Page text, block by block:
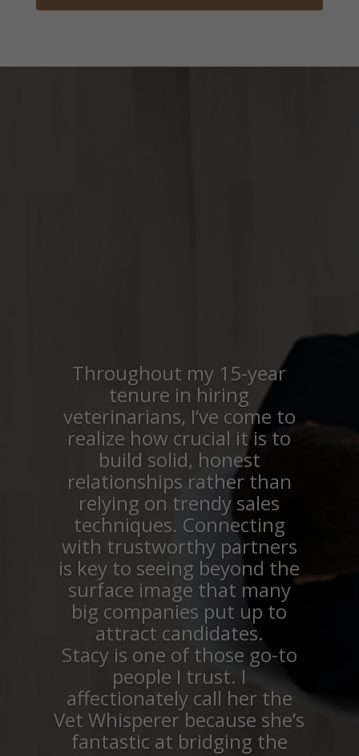
Throughout my 15-year
tenure in hiring
veterinarians, I’ve come to
realize how crucial it is to
build solid, honest
relationships rather than
relying on trendy sales
techniques. Connecting
with trustworthy partners
is key to seeing beyond the
surface image that many
big companies put up to
attract candidates.
Stacy is one of those go-to
people I trust. I
affectionately call her the
Vet Whisperer because she’s
fantastic at bridging the